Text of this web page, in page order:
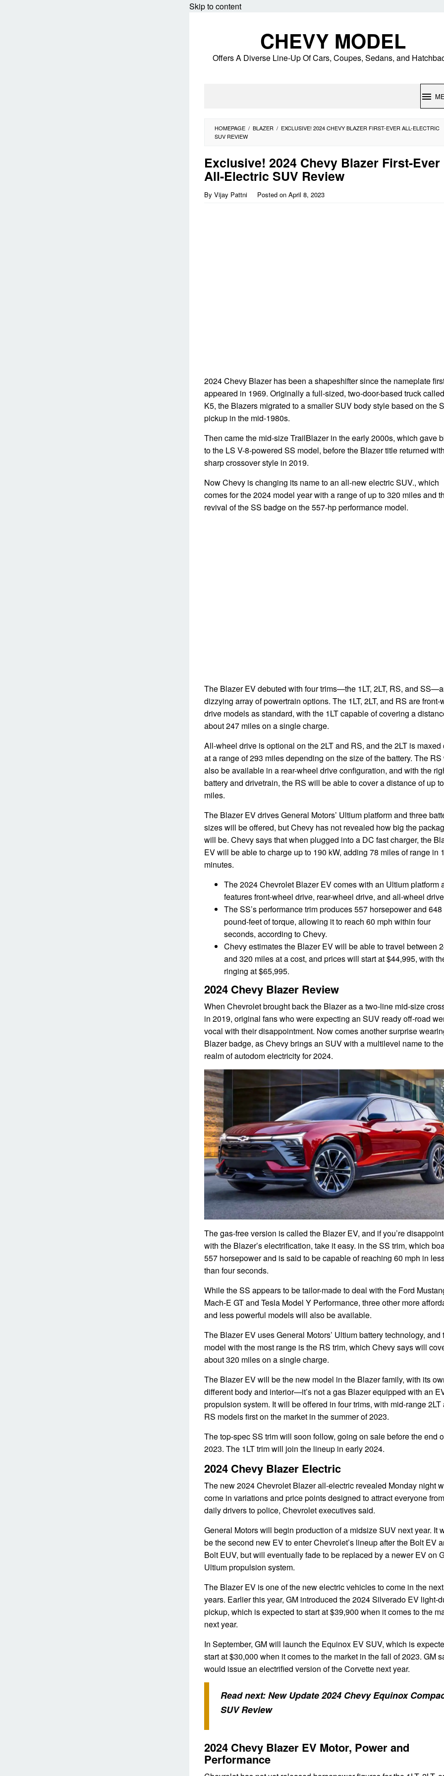
Skip to content
CHEVY MODEL
Offers A Diverse Line-Up Of Cars, Coupes, Sedans, and
HOMEPAGE / BLAZER / EXCLUSIVE! 2024 CHEVY BLAZER FIRST-EVER ALL-ELECTRIC
SUV REVIEW
Exclusive! 2024 Chevy Blazer First-Ever
All-Electric SUV Review
By Vijay Pattni Posted on April 8, 2023
2024 Chevy Blazer has been a shapeshifter since the nameplate
appeared in 1969. Originally a full-sized, two-door-based truck
K5, the Blazers migrated to a smaller SUV body style based on the
pickup in the mid-1980s.
Then came the mid-size TrailBlazer in the early 2000s, which gave
to the LS V-8-powered SS model, before the Blazer title returned
sharp crossover style in 2019.
Now Chevy is changing its name to an all-new electric SUV., which
comes for the 2024 model year with a range of up to 320 miles and
revival of the SS badge on the 557-hp performance model.
The Blazer EV debuted with four trims—the 1LT, 2LT, RS, and
dizzying array of powertrain options. The 1LT, 2LT, and RS are front-
drive models as standard, with the 1LT capable of covering a
about 247 miles on a single charge.
All-wheel drive is optional on the 2LT and RS, and the 2LT is maxed
at a range of 293 miles depending on the size of the battery. The RS
also be available in a rear-wheel drive configuration, and with the
battery and drivetrain, the RS will be able to cover a distance of up
miles.
The Blazer EV drives General Motors’ Ultium platform and three
sizes will be offered, but Chevy has not revealed how big the
will be. Chevy says that when plugged into a DC fast charger, the
EV will be able to charge up to 190 kW, adding 78 miles of range in
minutes.
The 2024 Chevrolet Blazer EV comes with an Ultium platform
features front-wheel drive, rear-wheel drive, and all-wheel
The SS’s performance trim produces 557 horsepower and 648
pound-feet of torque, allowing it to reach 60 mph within four
seconds, according to Chevy.
Chevy estimates the Blazer EV will be able to travel between
and 320 miles at a cost, and prices will start at $44,995, with
ringing at $65,995.
2024 Chevy Blazer Review
When Chevrolet brought back the Blazer as a two-line mid-size
in 2019, original fans who were expecting an SUV ready off-road
vocal with their disappointment. Now comes another surprise
Blazer badge, as Chevy brings an SUV with a multilevel name to the
realm of autodom electricity for 2024.
The gas-free version is called the Blazer EV, and if you’re
with the Blazer’s electrification, take it easy. in the SS trim, which
557 horsepower and is said to be capable of reaching 60 mph in
than four seconds.
While the SS appears to be tailor-made to deal with the Ford
Mach-E GT and Tesla Model Y Performance, three other more
and less powerful models will also be available.
The Blazer EV uses General Motors’ Ultium battery technology, and
model with the most range is the RS trim, which Chevy says will
about 320 miles on a single charge.
The Blazer EV will be the new model in the Blazer family, with its
different body and interior—it’s not a gas Blazer equipped with an
propulsion system. It will be offered in four trims, with mid-range 2LT
RS models first on the market in the summer of 2023.
The top-spec SS trim will soon follow, going on sale before the end
2023. The 1LT trim will join the lineup in early 2024.
2024 Chevy Blazer Electric
The new 2024 Chevrolet Blazer all-electric revealed Monday night
come in variations and price points designed to attract everyone from
daily drivers to police, Chevrolet executives said.
General Motors will begin production of a midsize SUV next year. It
be the second new EV to enter Chevrolet’s lineup after the Bolt EV
Bolt EUV, but will eventually fade to be replaced by a newer EV on
Ultium propulsion system.
The Blazer EV is one of the new electric vehicles to come in the
years. Earlier this year, GM introduced the 2024 Silverado EV light-
pickup, which is expected to start at $39,900 when it comes to the
next year.
In September, GM will launch the Equinox EV SUV, which is
start at $30,000 when it comes to the market in the fall of 2023. GM
would issue an electrified version of the Corvette next year.
Read next:New Update 2024 Chevy Equinox
SUV Review
2024 Chevy Blazer EV Motor, Power and
Performance